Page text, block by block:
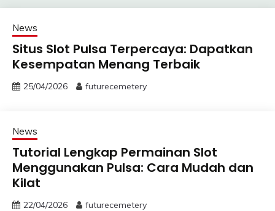
News
Situs Slot Pulsa Terpercaya: Dapatkan
Kesempatan Menang Terbaik
25/04/2026 futurecemetery
News
Tutorial Lengkap Permainan Slot
Menggunakan Pulsa: Cara Mudah dan
Kilat
22/04/2026 futurecemetery